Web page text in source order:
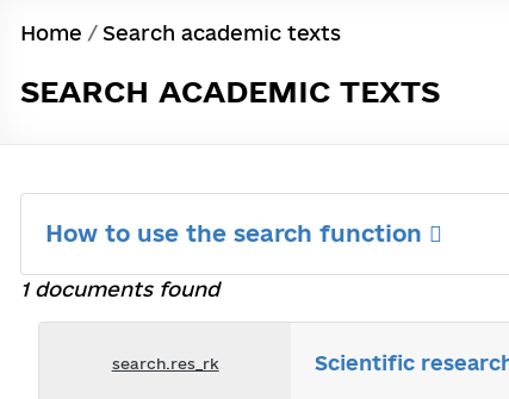
Home / Search academic texts
SEARCH ACADEMIC TEXTS
How to use the search function
1 documents found
search.res_rk Scientific